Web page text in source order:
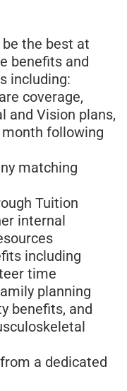
the best at
benefits and
including:
coverage,
and Vision plans,
following
matching
Tuition
internal
including
time
planning
benefits, and
a dedicated